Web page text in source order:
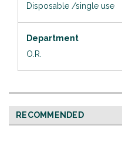
Disposable /single use
Department
O.R.
RECOMMENDED